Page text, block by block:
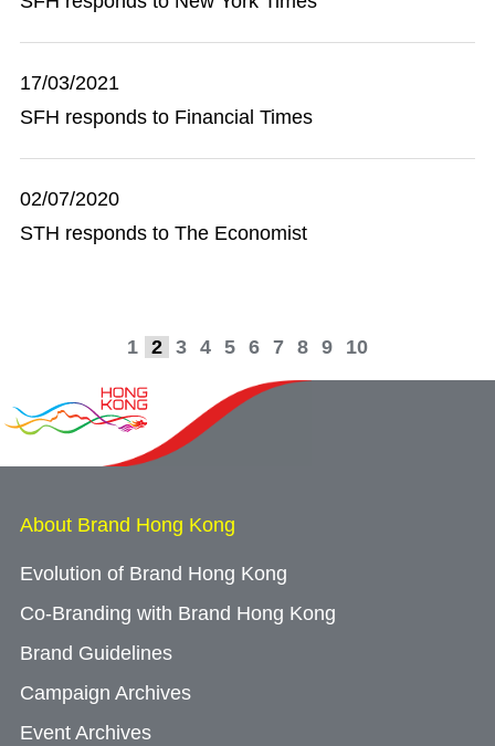
17/03/2021
SFH responds to Financial Times
02/07/2020
STH responds to The Economist
1 2 3 4 5 6 7 8 9 10
About Brand Hong Kong
Evolution of Brand Hong Kong
Co-Branding with Brand Hong Kong
Brand Guidelines
Campaign Archives
Event Archives